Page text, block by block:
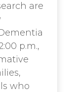
are
p.m.,
who